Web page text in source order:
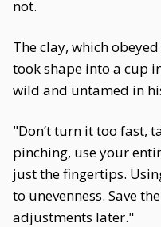
not.
The clay, which
took shape into a cup
wild and untamed in
"Don’t turn it too fast,
pinching, use your
just the fingertips.
to unevenness. Save
adjustments later."